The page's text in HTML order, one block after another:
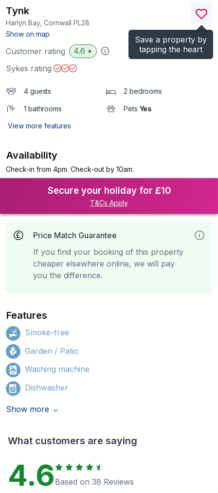
Save a property by
tapping the heart
Tynk
Harlyn Bay, Cornwall PL28
Show on map
)
Customer rating 4.6 ★
Sykes rating
4 guests 2 bedrooms
1 bathrooms Pets Yes
View more features
Availability
Check-in from 4pm. Check-out by 10am.
Secure your holiday for £10
T&Cs Apply
Price Match Guarantee
If you find your booking of this property
cheaper elsewhere online, we will pay
you the difference.
Features
Smoke-free
Garden / Patio
Washing machine
Dishwasher
Show more
What customers are saying
4.6 Based on 38 Reviews